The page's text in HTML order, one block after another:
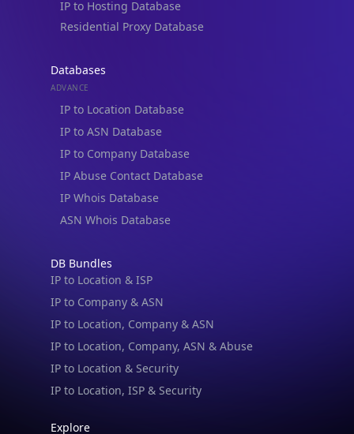
IP to Hosting Database
Residential Proxy Database
Databases
ADVANCE
IP to Location Database
IP to ASN Database
IP to Company Database
IP Abuse Contact Database
IP Whois Database
ASN Whois Database
DB Bundles
IP to Location & ISP
IP to Company & ASN
IP to Location, Company & ASN
IP to Location, Company, ASN & Abuse
IP to Location & Security
IP to Location, ISP & Security
Explore